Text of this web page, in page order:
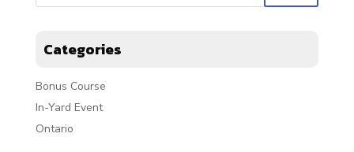
Categories
Bonus Course
In-Yard Event
Ontario